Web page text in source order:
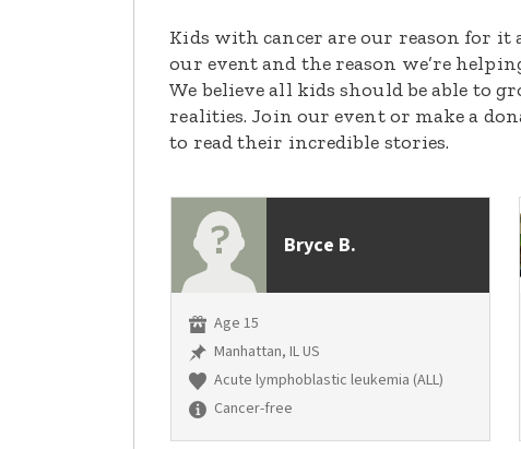
Kids with cancer are our reason for
our event and the reason we’re
We believe all kids should be able to
realities. Join our event or make a
to read their incredible stories.
Bryce B.
Age 15
Manhattan, IL US
Acute lymphoblastic leukemia (ALL)
Cancer-free